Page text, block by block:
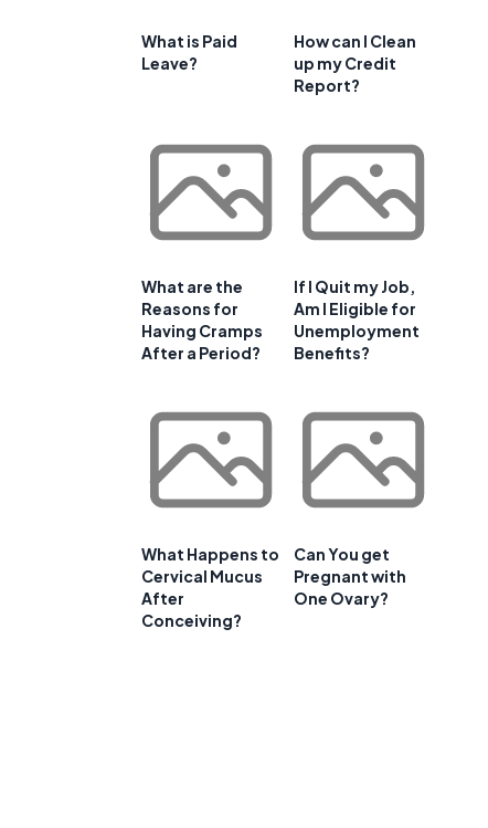
What is Paid
Leave?
How can I Clean
up my Credit
Report?
What are the
Reasons for
Having Cramps
After a Period?
If I Quit my Job,
Am I Eligible for
Unemployment
Benefits?
What Happens to
Cervical Mucus
After
Conceiving?
Can You get
Pregnant with
One Ovary?